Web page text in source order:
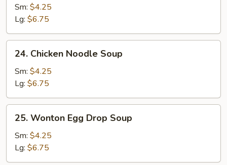
Rice
Soup
Sm: $4.25
Lg: $6.75
Chicken
Noodle
Soup
24. Chicken Noodle Soup
Sm: $4.25
Lg: $6.75
Wonton
Egg
Drop
Soup
25. Wonton Egg Drop Soup
Sm: $4.25
Lg: $6.75